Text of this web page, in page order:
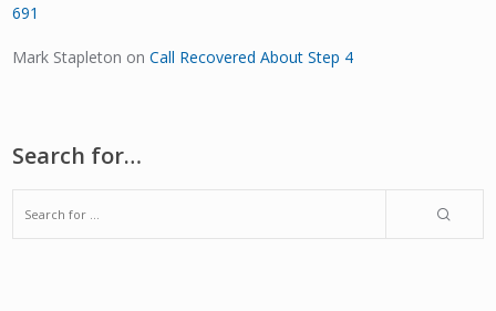
691
Mark Stapleton onCall Recovered About Step 4
Search for…